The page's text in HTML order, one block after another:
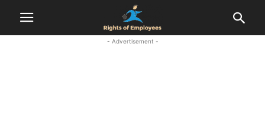
- Advertisement -